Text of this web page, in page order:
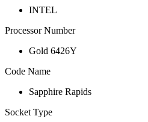
INTEL
Processor Number
Gold 6426Y
Code Name
Sapphire Rapids
Socket Type